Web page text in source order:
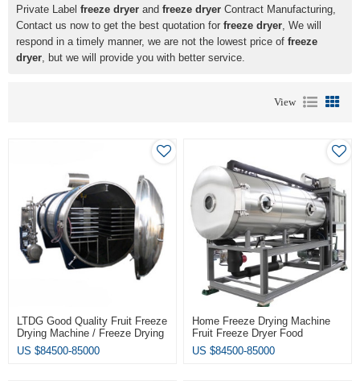
Private Label freeze dryer and freeze dryer Contract Manufacturing,
Contact us now to get the best quotation for freeze dryer, We will
respond in a timely manner, we are not the lowest price of freeze
dryer, but we will provide you with better service.
View
LTDG Good Quality Fruit Freeze
Drying Machine / Freeze Drying
Machine Lyophilizer Vacuum
Freeze Dryer
US $84500-85000
Home Freeze Drying Machine
Fruit Freeze Dryer Food
Vacuum Dryer
US $84500-85000